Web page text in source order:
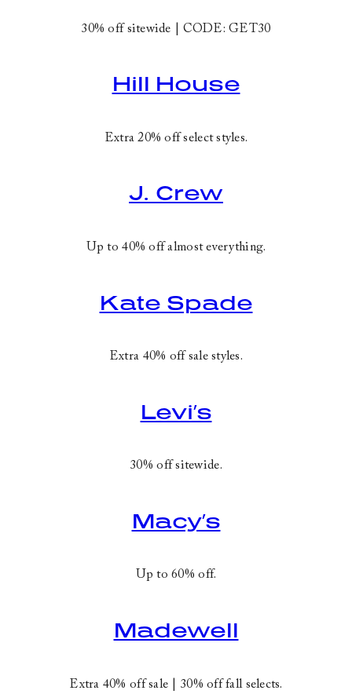
30% off sitewide | CODE:GET30
Hill House
Extra 20% off select styles.
J. Crew
Up to 40% off almost everything.
Kate Spade
Extra 40% off sale styles.
Levi’s
30% off sitewide.
Macy’s
Up to 60% off.
Madewell
Extra 40% off sale | 30% off fall selects.